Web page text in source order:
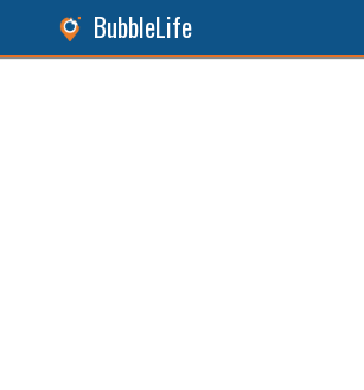
BubbleLife